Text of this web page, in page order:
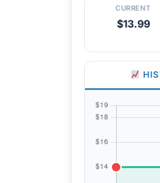
CURRENT
$13.99